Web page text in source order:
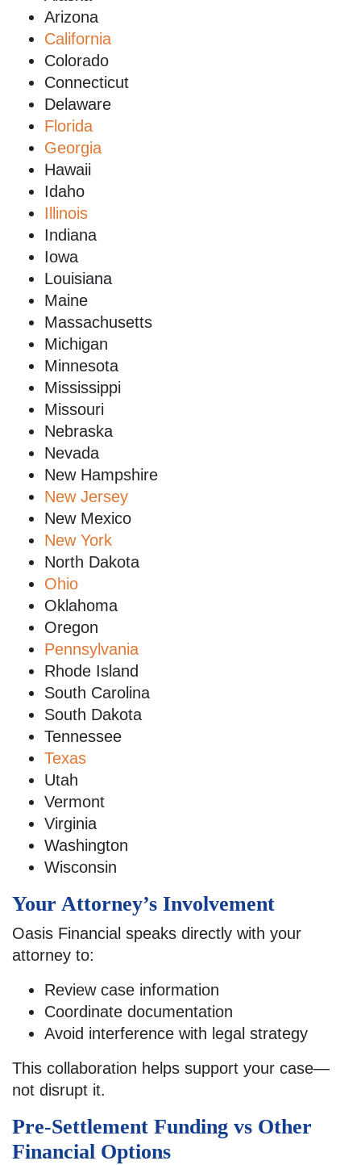
Arizona
California
Colorado
Connecticut
Delaware
Florida
Georgia
Hawaii
Idaho
Illinois
Indiana
Iowa
Louisiana
Maine
Massachusetts
Michigan
Minnesota
Mississippi
Missouri
Nebraska
Nevada
New Hampshire
New Jersey
New Mexico
New York
North Dakota
Ohio
Oklahoma
Oregon
Pennsylvania
Rhode Island
South Carolina
South Dakota
Tennessee
Texas
Utah
Vermont
Virginia
Washington
Wisconsin
Your Attorney’s Involvement
Oasis Financial speaks directly with your
attorney to:
Review case information
Coordinate documentation
Avoid interference with legal strategy
This collaboration helps support your case—
not disrupt it.
Pre-Settlement Funding vs Other
Financial Options